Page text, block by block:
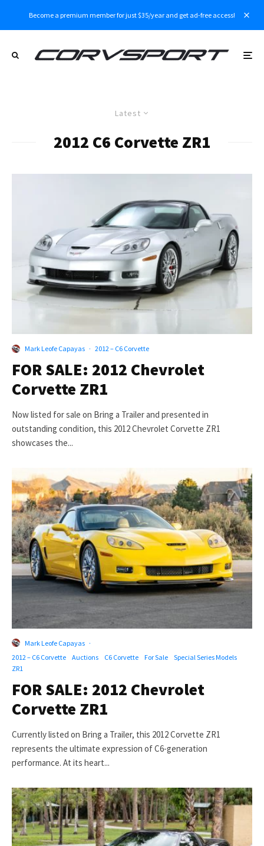
Become a premium member for just $35/year and get ad-free access!
Latest
2012 C6 Corvette ZR1
Mark Leofe Capayas · 2012 – C6 Corvette
FOR SALE: 2012 Chevrolet
Corvette ZR1
Now listed for sale on Bring a Trailer and presented in
outstanding condition, this 2012 Chevrolet Corvette ZR1
showcases the...
Mark Leofe Capayas ·
2012 – C6 Corvette
Auctions C6 Corvette For Sale
Special Series Models
ZR1
FOR SALE: 2012 Chevrolet
Corvette ZR1
Currently listed on Bring a Trailer, this 2012 Corvette ZR1
represents the ultimate expression of C6-generation
performance. At its heart...